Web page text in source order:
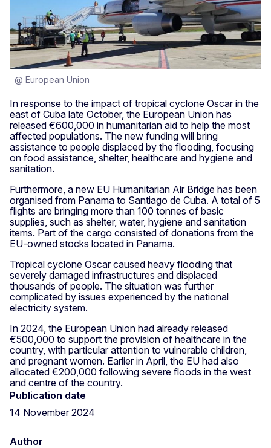
@ European Union
In response to the impact of tropical cyclone Oscar in the
east of Cuba late October, the European Union has
released €600,000 in humanitarian aid to help the most
affected populations. The new funding will bring
assistance to people displaced by the flooding, focusing
on food assistance, shelter, healthcare and hygiene and
sanitation.
Furthermore, a new EU Humanitarian Air Bridge has been
organised from Panama to Santiago de Cuba. A total of 5
flights are bringing more than 100 tonnes of basic
supplies, such as shelter, water, hygiene and sanitation
items. Part of the cargo consisted of donations from the
EU-owned stocks located in Panama.
Tropical cyclone Oscar caused heavy flooding that
severely damaged infrastructures and displaced
thousands of people. The situation was further
complicated by issues experienced by the national
electricity system.
In 2024, the European Union had already released
€500,000 to support the provision of healthcare in the
country, with particular attention to vulnerable children,
and pregnant women. Earlier in April, the EU had also
allocated €200,000 following severe floods in the west
and centre of the country.
Publication date
14 November 2024
Author